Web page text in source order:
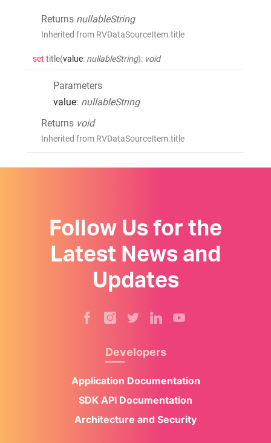
Returns nullableString
Inherited from RVDataSourceItem.title
set title(value: nullableString): void
Parameters
value: nullableString
Returns void
Inherited from RVDataSourceItem.title
Follow Us for the
Latest News and
Updates
Developers
Application Documentation
SDK API Documentation
Architecture and Security